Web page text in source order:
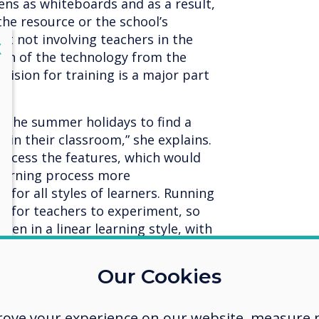
as whiteboards and as a result,
resource or the school’s
not involving teachers in the
of the technology from the
for training is a major part
the summer holidays to find a
their classroom,” she explains.
the features, which would
process more
for all styles of learners. Running
for teachers to experiment, so
in a linear learning style, with
Our Cookies